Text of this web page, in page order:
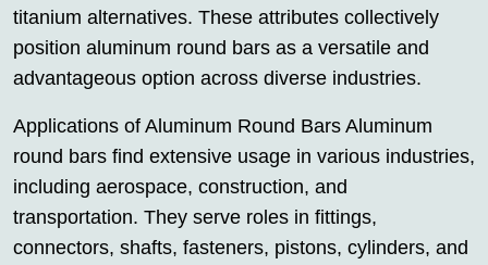
titanium alternatives. These attributes collectively
position aluminum round bars as a versatile and
advantageous option across diverse industries.
Applications of Aluminum Round Bars Aluminum
round bars find extensive usage in various industries,
including aerospace, construction, and
transportation. They serve roles in fittings,
connectors, shafts, fasteners, pistons, cylinders, and